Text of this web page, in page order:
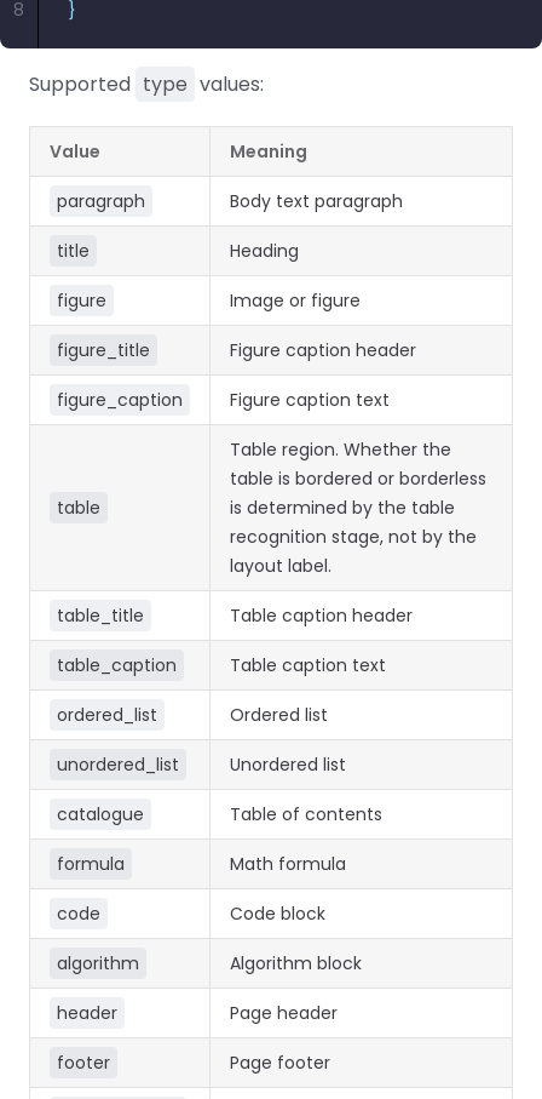
}
8
Supported type values:
Value Meaning
paragraph Body text paragraph
title Heading
figure Image or figure
figure_title Figure caption header
figure_caption Figure caption text
table
Table region. Whether the
table is bordered or borderless
is determined by the table
recognition stage, not by the
layout label.
table_title Table caption header
table_caption Table caption text
ordered_list Ordered list
unordered_list Unordered list
catalogue Table of contents
formula Math formula
code Code block
algorithm Algorithm block
header Page header
footer Page footer